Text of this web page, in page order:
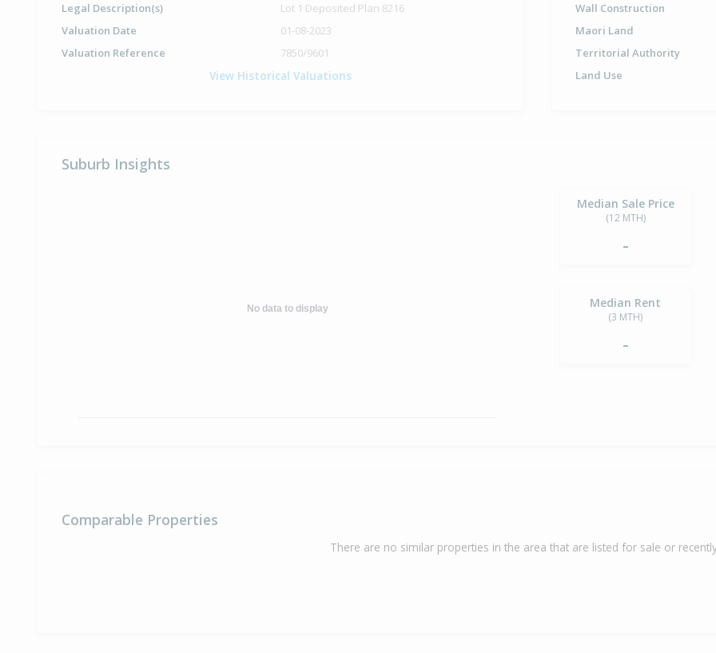
Legal Description(s)
Lot 1 Deposited Plan 8216
Valuation Date
01-08-2023
Valuation Reference
7850/9601
View Historical Valuations
Wall Construction
Maori Land
Territorial Authority
Land Use
Suburb Insights
No data to display
Median Sale Price
(12 MTH)
-
Median Rent
(3 MTH)
-
Comparable Properties
There are no similar properties in the area that are listed for sale or